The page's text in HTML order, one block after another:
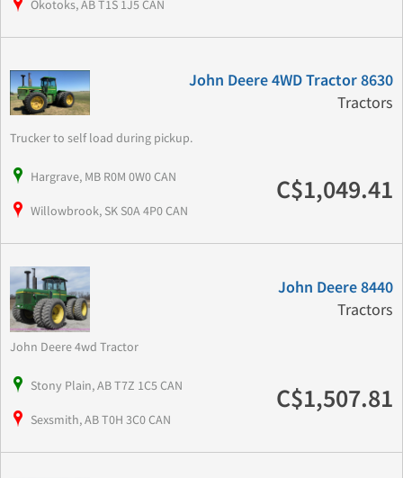
Okotoks, AB T1S 1J5 CAN
John Deere 4WD Tractor 8630
Tractors
Trucker to self load during pickup.
Hargrave, MB R0M 0W0 CAN
Willowbrook, SK S0A 4P0 CAN
C$1,049.41
John Deere 8440
Tractors
John Deere 4wd Tractor
Stony Plain, AB T7Z 1C5 CAN
Sexsmith, AB T0H 3C0 CAN
C$1,507.81